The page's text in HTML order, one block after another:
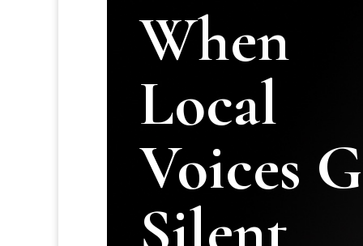
When
Local
Voices